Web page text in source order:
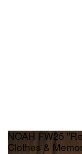
NOAH FW25
Clothes &